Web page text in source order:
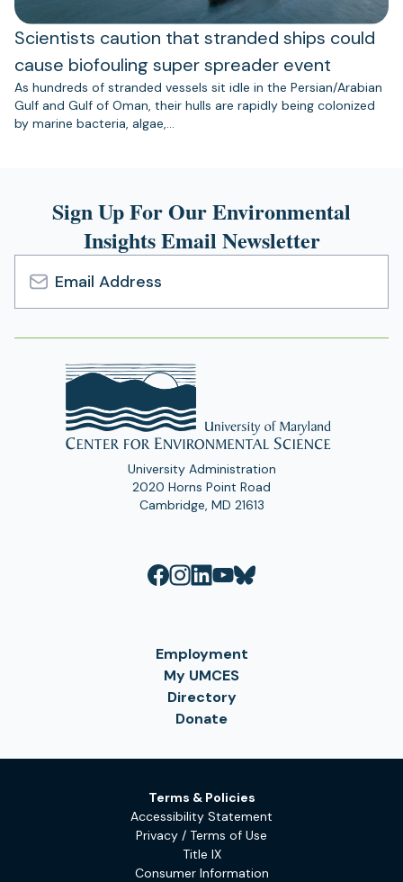
Scientists caution that stranded ships could
cause biofouling super spreader event
As hundreds of stranded vessels sit idle in the Persian/Arabian
Gulf and Gulf of Oman, their hulls are rapidly being colonized
by marine bacteria, algae,…
Sign Up For Our Environmental
Insights Email Newsletter
Email
Address
University Administration
2020 Horns Point Road
Cambridge, MD 21613
Employment
My UMCES
Directory
Donate
Terms & Policies
Accessibility Statement
Privacy / Terms of Use
Title IX
Consumer Information